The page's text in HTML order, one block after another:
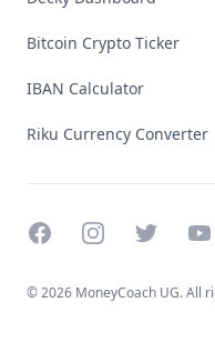
Bitcoin Crypto Ticker
IBAN Calculator
Riku Currency Converter
FacebookInstagramTwitter
©2026 MoneyCoach UG. All